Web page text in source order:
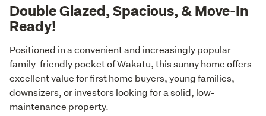
Double Glazed, Spacious, & Move-In
Ready!
Positioned in a convenient and increasingly popular
family-friendly pocket of Wakatu, this sunny home offers
excellent value for first home buyers, young families,
downsizers, or investors looking for a solid, low-
maintenance property.